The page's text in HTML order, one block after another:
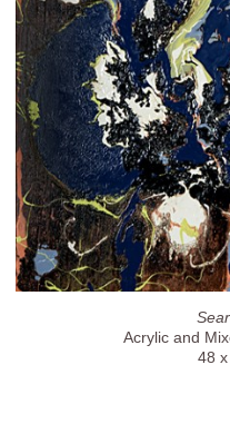
Acrylic and
48